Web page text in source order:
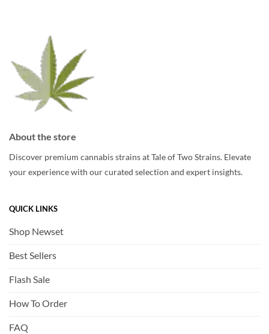
About the store
Discover premium cannabis strains at Tale of Two Strains. Elevate
your experience with our curated selection and expert insights.
QUICK LINKS
Shop Newset
Best Sellers
Flash Sale
How To Order
FAQ